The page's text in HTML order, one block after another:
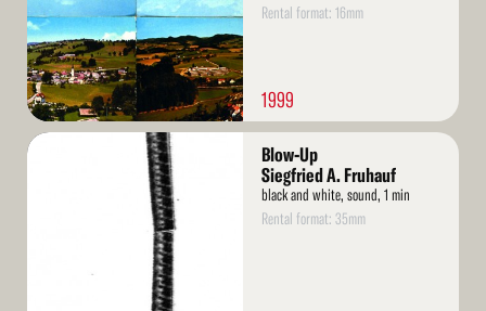
Rental format: 16mm
1999
Read
Blow-Up
Siegfried A. Fruhauf
black and white, sound, 1 min
Rental format: 35mm